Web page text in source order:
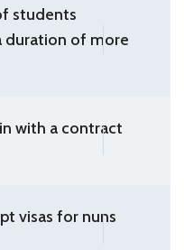
students
duration of more
with a contract
visas for nuns